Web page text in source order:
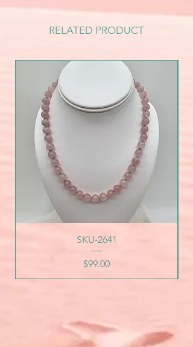
RELATED PRODUCT
SKU-2641
Price
$99.00